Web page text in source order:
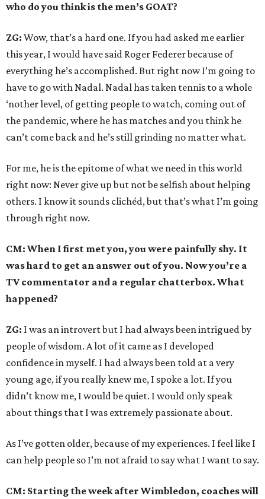
who do you think is the men’s GOAT?
ZG: Wow, that’s a hard one. If you had asked me earlier
this year, I would have said Roger Federer because of
everything he’s accomplished. But right now I’m going to
have to go with Nadal. Nadal has taken tennis to a whole
‘nother level, of getting people to watch, coming out of
the pandemic, where he has matches and you think he
can’t come back and he’s still grinding no matter what.
For me, he is the epitome of what we need in this world
right now: Never give up but not be selfish about helping
others. I know it sounds clichéd, but that’s what I’m going
through right now.
CM: When I first met you, you were painfully shy. It
was hard to get an answer out of you. Now you’re a
TV commentator and a regular chatterbox. What
happened?
ZG: I was an introvert but I had always been intrigued by
people of wisdom. A lot of it came as I developed
confidence in myself. I had always been told at a very
young age, if you really knew me, I spoke a lot. If you
didn’t know me, I would be quiet. I would only speak
about things that I was extremely passionate about.
As I’ve gotten older, because of my experiences. I feel like I
can help people so I’m not afraid to say what I want to say.
CM: Starting the week after Wimbledon, coaches will